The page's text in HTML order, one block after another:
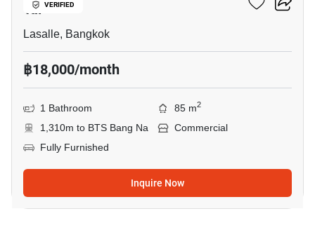
VERIFIED
Tai
Lasalle, Bangkok
฿18,000/month
1 Bathroom 85 m2
1,310m to BTS Bang Na
Commercial
Fully Furnished
Inquire Now